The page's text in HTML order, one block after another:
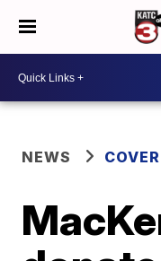
NEWS